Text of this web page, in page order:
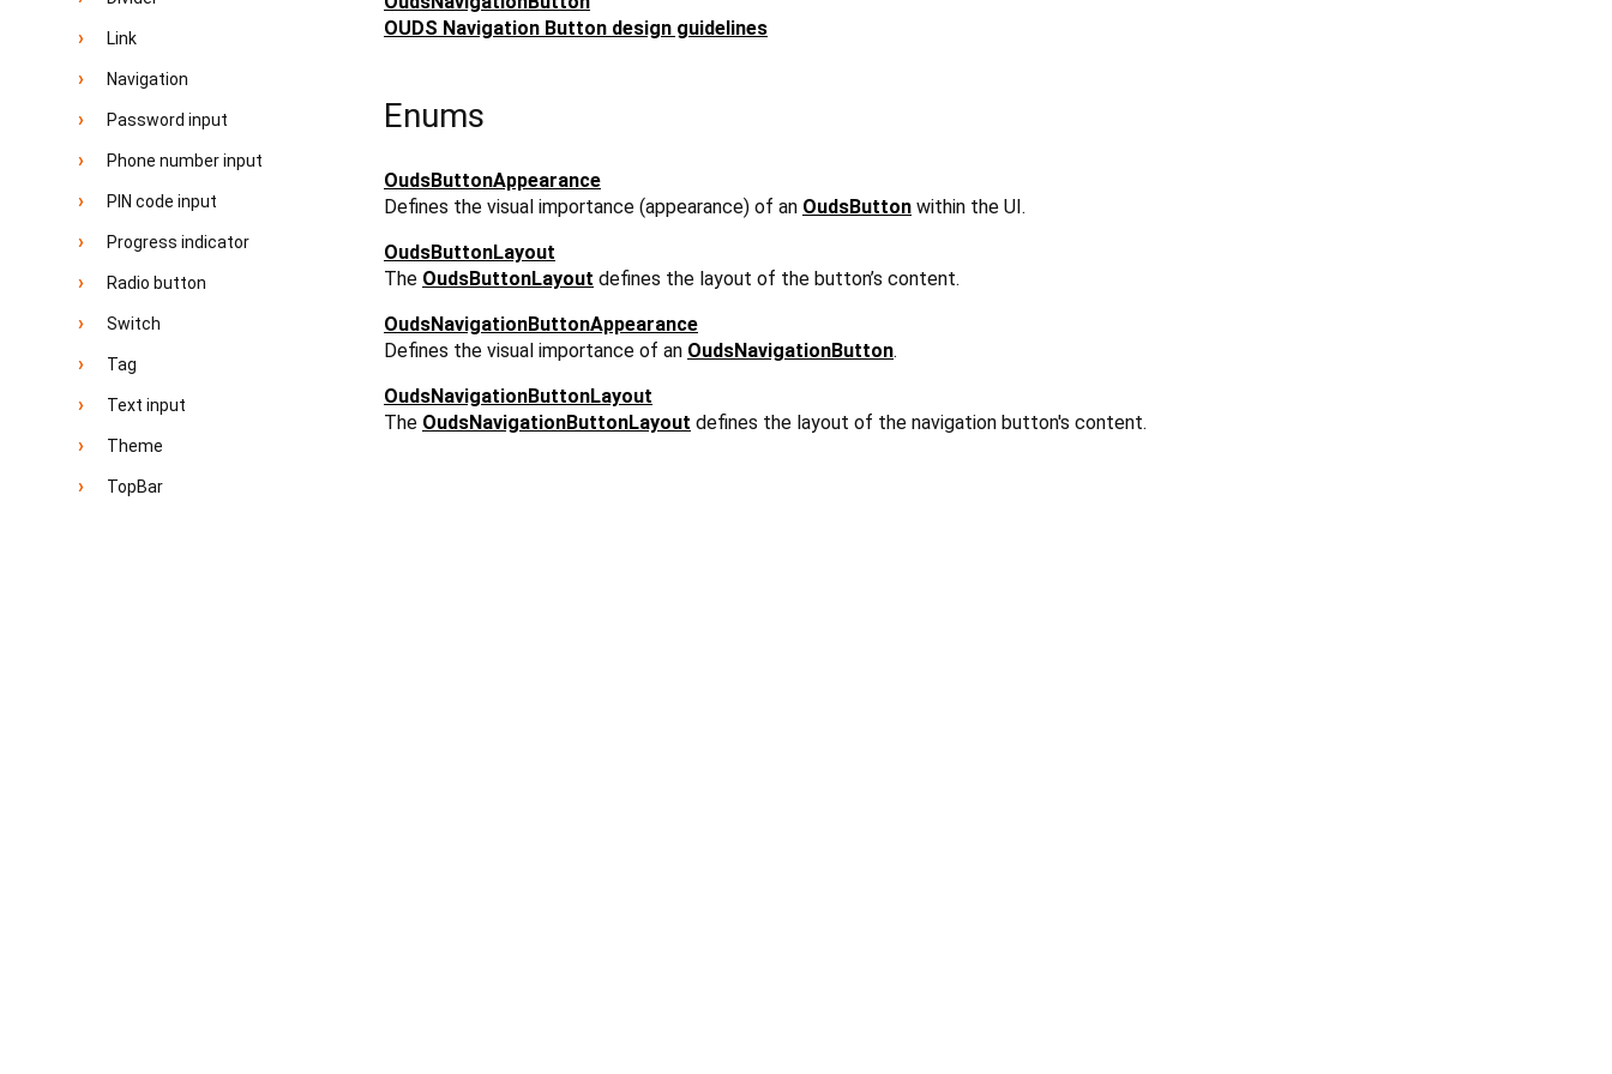
OUDS Navigation Button design guidelines
Enums
OudsButtonAppearance
Defines the visual importance (appearance) of an OudsButton within the UI.
OudsButtonLayout
The OudsButtonLayout defines the layout of the button’s content.
OudsNavigationButtonAppearance
Defines the visual importance of an OudsNavigationButton.
OudsNavigationButtonLayout
The OudsNavigationButtonLayout defines the layout of the navigation button's content.
Link
Navigation
Password input
Phone number input
PIN code input
Progress indicator
Radio button
Switch
Tag
Text input
Theme
TopBar